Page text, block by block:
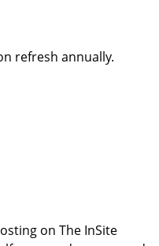
refresh annually.
on The InSite